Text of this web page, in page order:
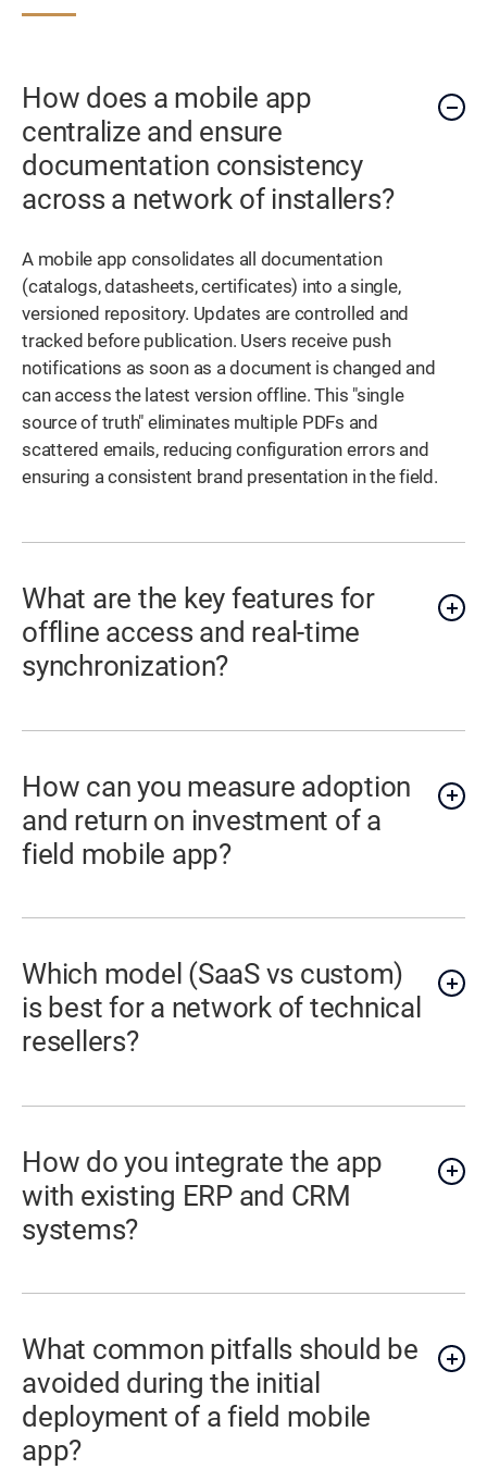
How does a mobile app
centralize and ensure
documentation consistency
across a network of installers?
A mobile app consolidates all documentation
(catalogs, datasheets, certificates) into a single,
versioned repository. Updates are controlled and
tracked before publication. Users receive push
notifications as soon as a document is changed and
can access the latest version offline. This "single
source of truth" eliminates multiple PDFs and
scattered emails, reducing configuration errors and
ensuring a consistent brand presentation in the field.
What are the key features for
offline access and real-time
synchronization?
How can you measure adoption
and return on investment of a
field mobile app?
Which model (SaaS vs custom)
is best for a network of technical
resellers?
How do you integrate the app
with existing ERP and CRM
systems?
What common pitfalls should be
avoided during the initial
deployment of a field mobile
app?